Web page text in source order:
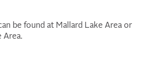
be found at Mallard Lake Area or
Area.